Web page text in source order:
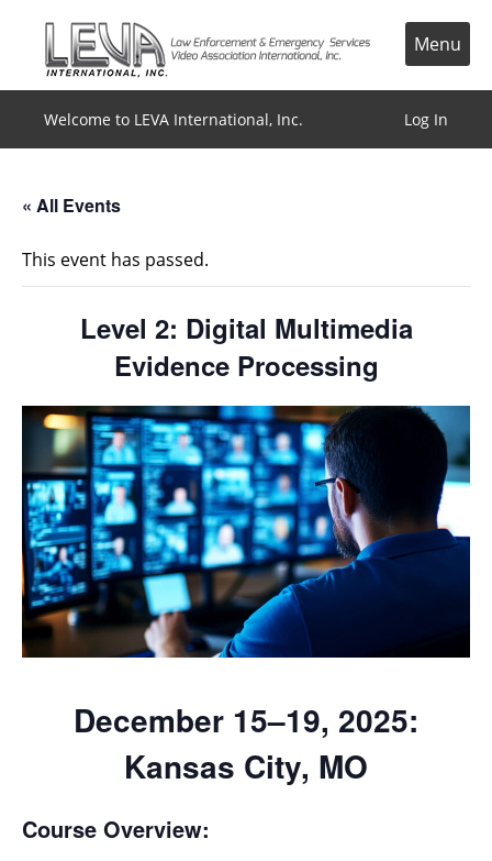
content
Menu
Welcome to LEVA International, Inc. Log In
« All Events
This event has passed.
Level 2: Digital Multimedia
Evidence Processing
December 15–19, 2025:
Kansas City, MO
Course Overview: